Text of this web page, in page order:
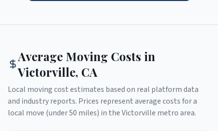
Average Moving Costs in
Victorville, CA
Local moving cost estimates based on real platform data
and industry reports. Prices represent average costs for a
local move (under 50 miles) in theVictorville metro area.